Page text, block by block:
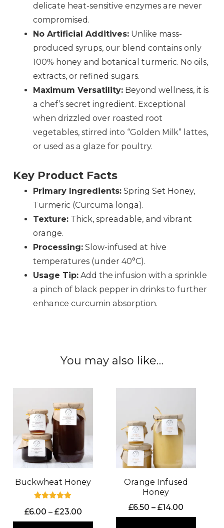
delicate heat-sensitive enzymes are never
compromised.
No Artificial Additives: Unlike mass-
produced syrups, our blend contains only
100% honey and botanical turmeric. No oils,
extracts, or refined sugars.
Maximum Versatility: Beyond wellness, it is
a chef’s secret ingredient. Exceptional
when drizzled over roasted root
vegetables, stirred into “Golden Milk” lattes,
or used as a glaze for poultry.
Key Product Facts
Primary Ingredients: Spring Set Honey,
Turmeric (Curcuma longa).
Texture: Thick, spreadable, and vibrant
orange.
Processing: Slow-infused at hive
temperatures (under 40°C).
Usage Tip: Add the infusion with a sprinkle
a pinch of black pepper in drinks to further
enhance curcumin absorption.
You may also like…
Buckwheat Honey
5.00
£6.00 – £23.00Price
range:
Orange Infused
Honey
£6.50 – £14.00Price
range: